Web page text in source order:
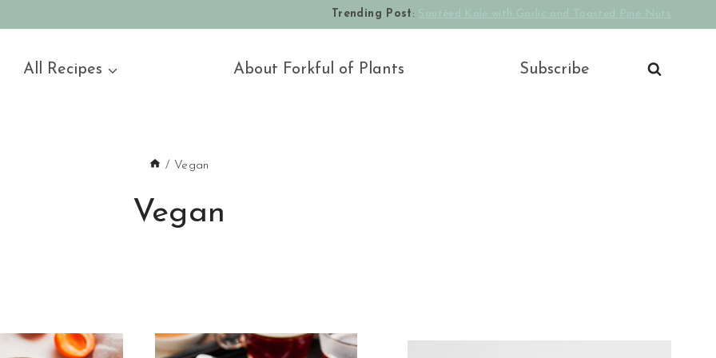
Trending Post :
All Recipes About Forkful of Plants Subscribe
/ Vegan
Vegan